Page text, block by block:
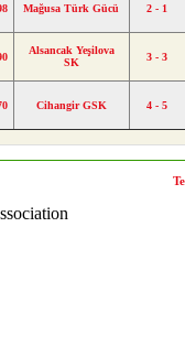
Mağusa Türk Gücü 2 - 1
Alsancak Yeşilova
SK
3 - 3
Cihangir GSK 4 - 5
ssociation